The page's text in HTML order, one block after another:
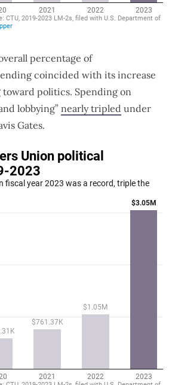
percentage of
coincided with its increase
politics. Spending on
lobbying” nearly tripled under
Gates.